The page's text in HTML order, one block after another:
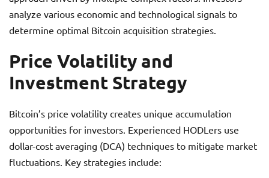
analyze various economic and technological signals to
determine optimal Bitcoin acquisition strategies.
Price Volatility and
Investment Strategy
Bitcoin’s price volatility creates unique accumulation
opportunities for investors. Experienced HODLers use
dollar-cost averaging (DCA) techniques to mitigate market
fluctuations. Key strategies include: